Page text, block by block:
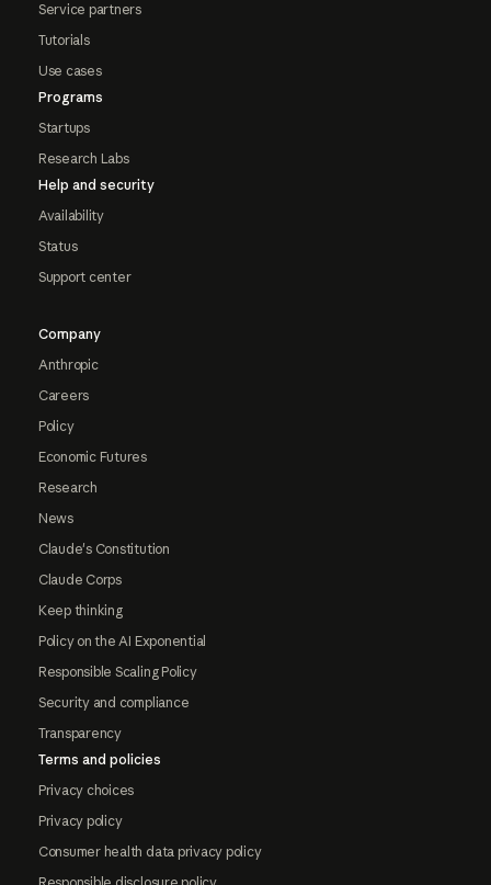
Service partners
Tutorials
Use cases
Programs
Startups
Research Labs
Help and security
Availability
Status
Support center
Company
Anthropic
Careers
Policy
Economic Futures
Research
News
Claude's Constitution
Claude Corps
Keep thinking
Policy on the AI Exponential
Responsible Scaling Policy
Security and compliance
Transparency
Terms and policies
Privacy choices
Privacy policy
Consumer health data privacy policy